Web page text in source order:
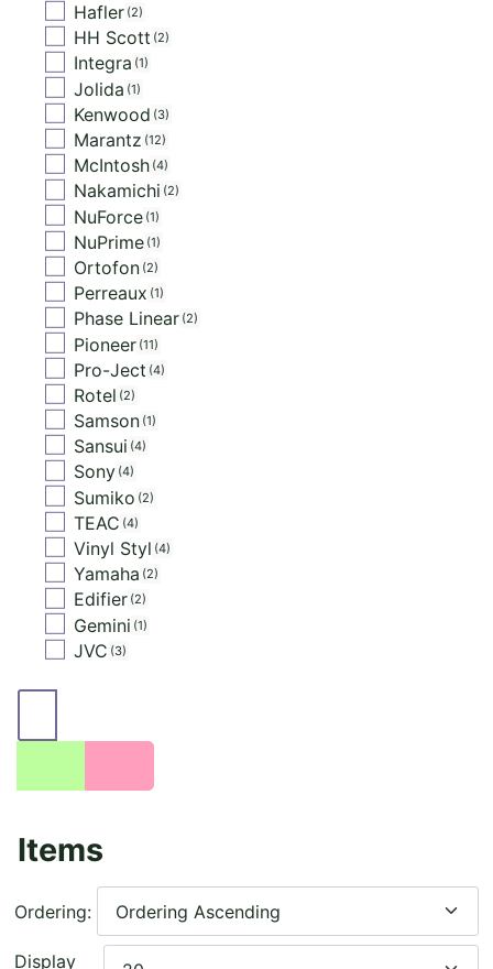
Hafler 2
HH Scott 2
Integra 1
Jolida 1
Kenwood 3
Marantz 12
McIntosh 4
Nakamichi 2
NuForce 1
NuPrime 1
Ortofon 2
Perreaux 1
Phase Linear 2
Pioneer 11
Pro-Ject 4
Rotel 2
Samson 1
Sansui 4
Sony 4
Sumiko 2
TEAC 4
Vinyl Styl 4
Yamaha 2
Edifier 2
Gemini 1
JVC 3
Items
Ordering:
Display